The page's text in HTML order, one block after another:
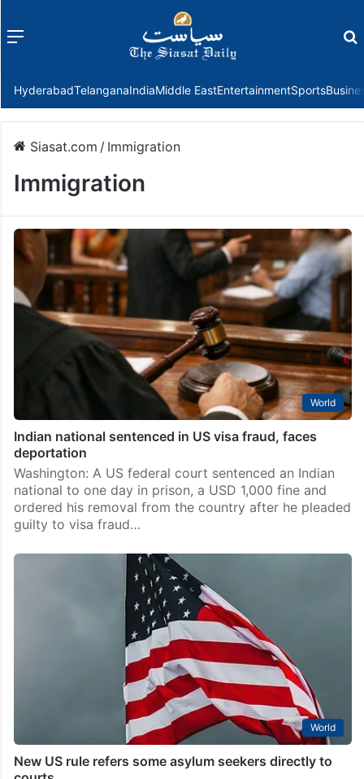
Menu
HyderabadTelanganaIndiaMiddle EastEntertainmentSports
Siasat.com / Immigration
Immigration
World
Indian national sentenced in US visa fraud, faces
deportation
Washington: A US federal court sentenced an Indian
national to one day in prison, a USD 1,000 fine and
ordered his removal from the country after he pleaded
guilty to visa fraud…
World
New US rule refers some asylum seekers directly to